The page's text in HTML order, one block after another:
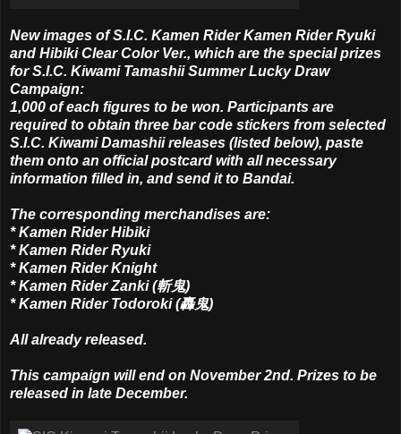
New images of S.I.C. Kamen Rider Kamen Rider Ryuki
and Hibiki Clear Color Ver., which are the special prizes
for S.I.C. Kiwami Tamashii Summer Lucky Draw
Campaign:
1,000 of each figures to be won. Participants are
required to obtain three bar code stickers from selected
S.I.C. Kiwami Damashii releases (listed below), paste
them onto an official postcard with all necessary
information filled in, and send it to Bandai.
The corresponding merchandises are:
* Kamen Rider Hibiki
* Kamen Rider Ryuki
* Kamen Rider Knight
* Kamen Rider Zanki (斬鬼)
* Kamen Rider Todoroki (轟鬼)
All already released.
This campaign will end on November 2nd. Prizes to be
released in late December.